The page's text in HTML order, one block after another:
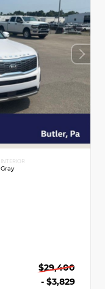
INTERIOR
Gray
$29,400
- $3,829